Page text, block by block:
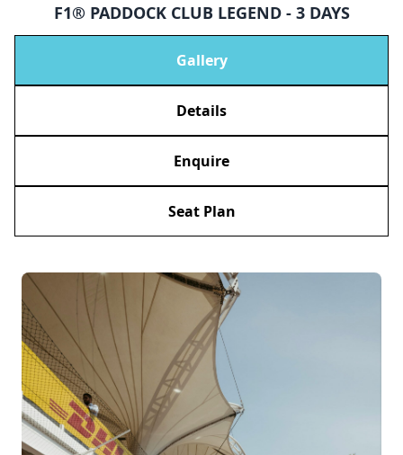
F1® PADDOCK CLUB LEGEND - 3 DAYS
Gallery
Details
Enquire
Seat Plan